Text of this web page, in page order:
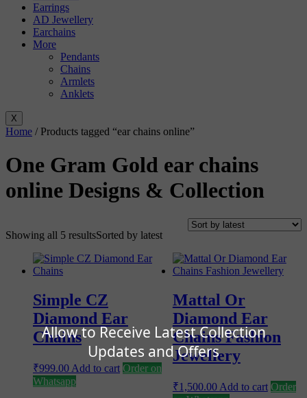
Allow to Receive Latest Collection
Updates and Offers
Earrings
AD Jewellery
Earchains
More
Pendants
Chains
Armlets
Anklets
X
Home / Products tagged “ear chains online”
One Gram Gold ear chains
online Designs & Collection
Showing all 5 resultsSorted by latest
Simple CZ
Diamond Ear
Chains
₹999.00 Add to cart Order on
Whatsapp
Mattal Or
Diamond Ear
Chains Fashion
Jewellery
₹1,500.00 Add to cart Order